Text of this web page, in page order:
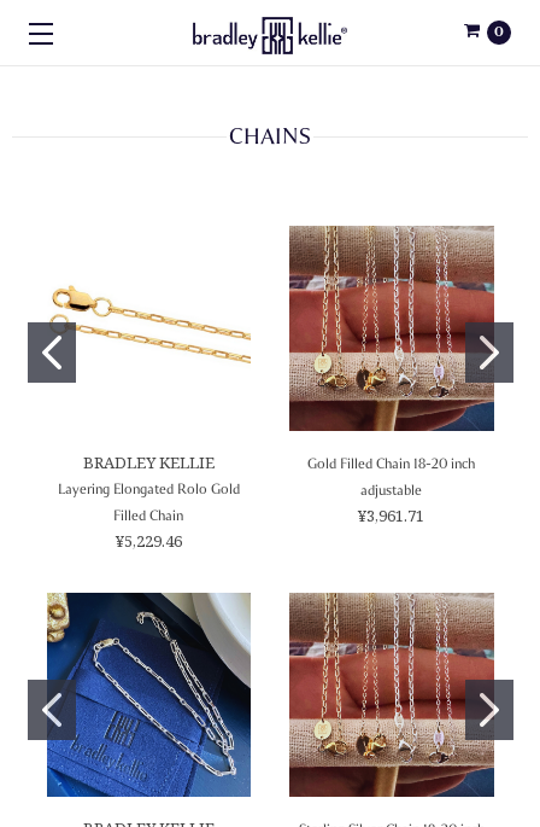
0
CHAINS
BRADLEY KELLIE
Layering Elongated Rolo Gold
Filled Chain
¥5,229.46
Gold Filled Chain 18-20 inch
adjustable
¥3,961.71